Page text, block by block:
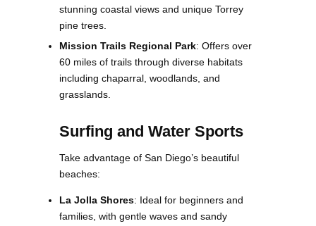
stunning coastal views and unique Torrey
pine trees.
Mission Trails Regional Park: Offers over
60 miles of trails through diverse habitats
including chaparral, woodlands, and
grasslands​.
Surfing and Water Sports
Take advantage of San Diego’s beautiful
beaches:
La Jolla Shores: Ideal for beginners and
families, with gentle waves and sandy